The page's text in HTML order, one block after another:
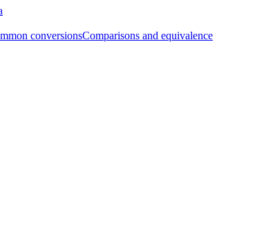
conversionsComparisons and equivalence